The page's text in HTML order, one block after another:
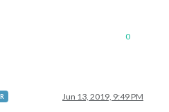
0
Jun 13, 2019, 9:49 PM